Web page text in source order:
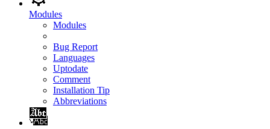
Modules
Modules
Bug Report
Languages
Uptodate
Comment
Installation Tip
Abbreviations